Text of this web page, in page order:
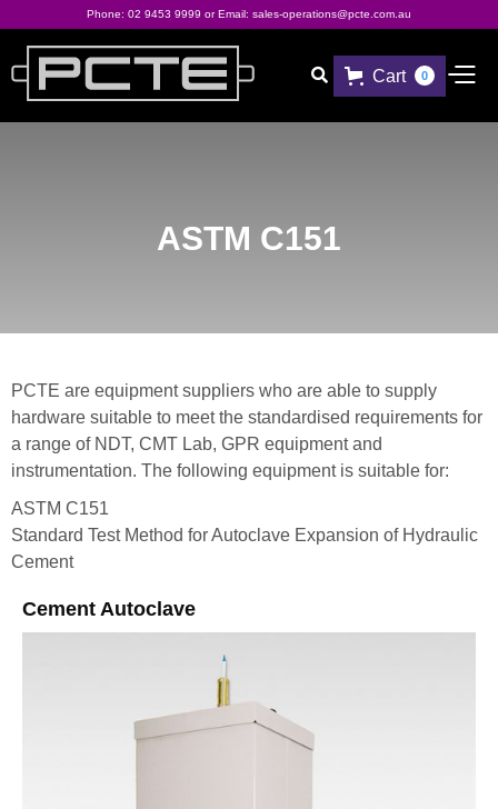
Phone: 02 9453 9999 or Email: sales-operations@pcte.com.au
 Cart 0
ASTM C151
PCTE are equipment suppliers who are able to supply
hardware suitable to meet the standardised requirements for
a range of NDT, CMT Lab, GPR equipment and
instrumentation. The following equipment is suitable for:
ASTM C151
Standard Test Method for Autoclave Expansion of Hydraulic
Cement
Cement Autoclave